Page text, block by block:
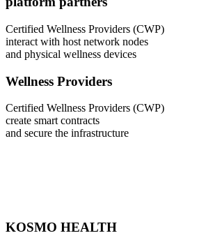
Certified Wellness Providers (CWP)
interact with host network nodes
and physical wellness devices
Wellness Providers
Certified Wellness Providers (CWP)
create smart contracts
and secure the infrastructure
KOSMO HEALTH